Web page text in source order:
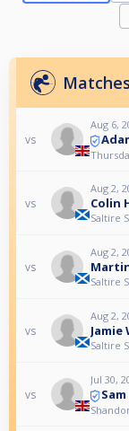
Matches
vs
Aug 6,
vs
Aug 2,
Colin
Saltire
vs
Aug 2,
Saltire
vs
Aug 2,
Jamie
Saltire
vs
Jul 30,